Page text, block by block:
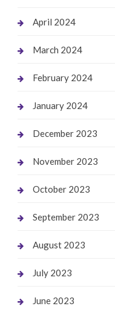
April 2024
March 2024
February 2024
January 2024
December 2023
November 2023
October 2023
September 2023
August 2023
July 2023
June 2023